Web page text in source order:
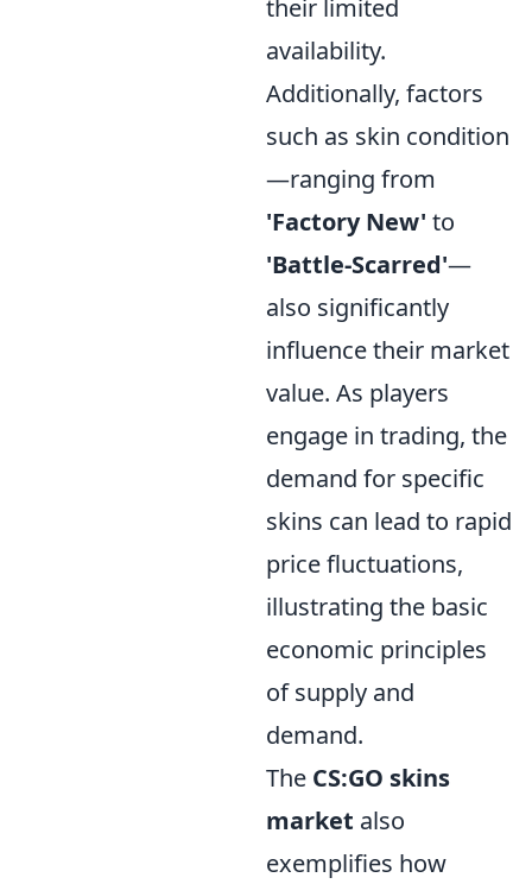
their limited
availability.
Additionally, factors
such as skin condition
—ranging from
'Factory New' to
'Battle-Scarred'—
also significantly
influence their market
value. As players
engage in trading, the
demand for specific
skins can lead to rapid
price fluctuations,
illustrating the basic
economic principles
of supply and
demand.
The CS:GO skins
market also
exemplifies how